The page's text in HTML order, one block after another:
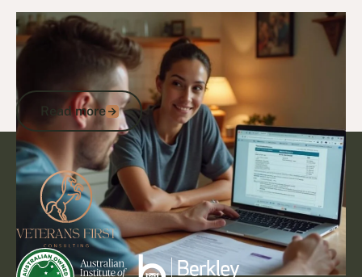
DVA Benefits & Entitlements 29/1/25
How Many Points for DVA Gold Card? A
Veteran’s Guide to Eligibility and
Benefits
Read more
Read more
Go to article
Footer